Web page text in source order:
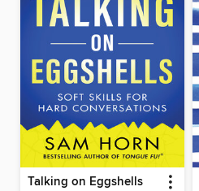
Talking on Eggshells